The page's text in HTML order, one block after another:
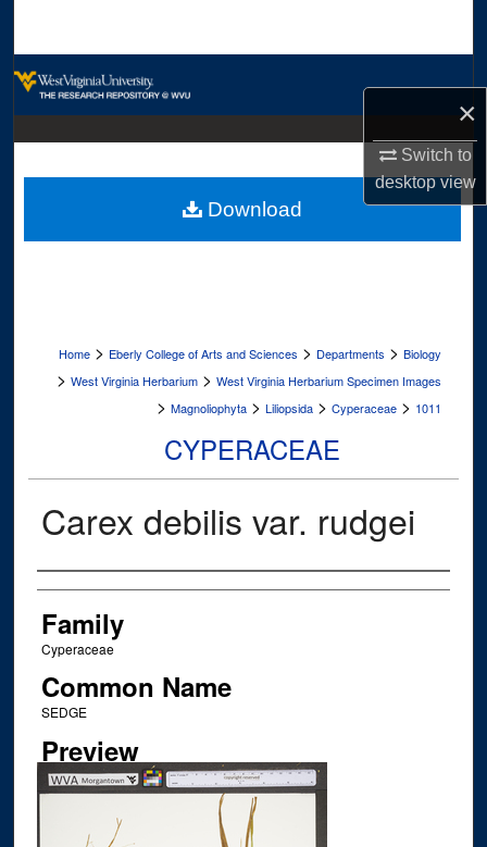
×
Switch to
desktopview
Digital Commons Network™
Home > Eberly College of Arts and Sciences > Departments > Biology
> West Virginia Herbarium > West Virginia Herbarium Specimen Images
> Magnoliophyta > Liliopsida > Cyperaceae > 1011
CYPERACEAE
Carex debilis var. rudgei
Creator
Family
Cyperaceae
Common Name
SEDGE
Preview
Download